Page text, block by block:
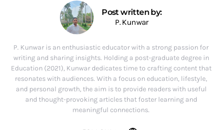
Post written by:
P. Kunwar
P. Kunwar is an enthusiastic educator with a strong passion for
writing and sharing insights. Holding a post-graduate degree in
Education (2021), Kunwar dedicates time to crafting content that
resonates with audiences. With a focus on education, lifestyle,
and personal growth, the aim is to provide readers with useful
and thought-provoking articles that foster learning and
meaningful connections.